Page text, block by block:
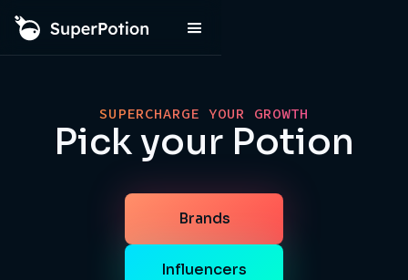
SUPERCHARGE YOUR GROWTH
Pick your Potion
Brands
Influencers